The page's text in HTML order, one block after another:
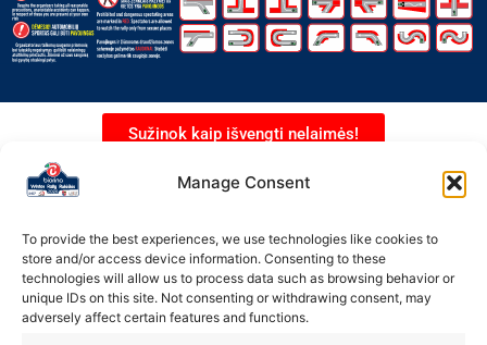
Manage Consent
To provide the best experiences, we use technologies like cookies to
store and/or access device information. Consenting to these
technologies will allow us to process data such as browsing behavior or
unique IDs on this site. Not consenting or withdrawing consent, may
adversely affect certain features and functions.
Sužinok kaip išvengti nelaimės!